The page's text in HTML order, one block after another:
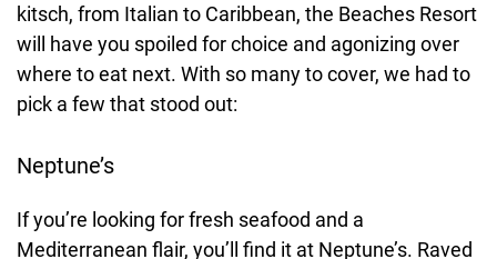
kitsch, from Italian to Caribbean, the Beaches Resort
will have you spoiled for choice and agonizing over
where to eat next. With so many to cover, we had to
pick a few that stood out:
Neptune’s
If you’re looking for fresh seafood and a
Mediterranean flair, you’ll find it at Neptune’s. Raved